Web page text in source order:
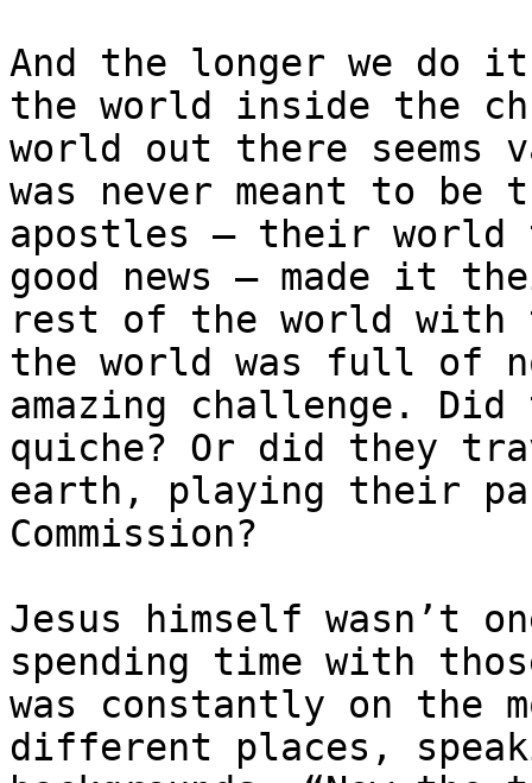
And the longer we do
the world inside the
world out there seems
was never meant to be
apostles – their world
good news – made it
rest of the world with
the world was full of
amazing challenge.
quiche? Or did they
earth, playing their
Commission?
Jesus himself wasn’t
spending time with
was constantly on the
different places,